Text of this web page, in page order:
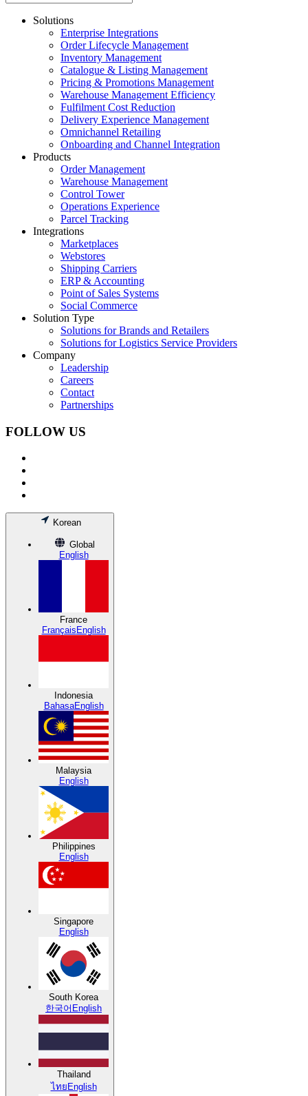
Solutions
Enterprise Integrations
Order Lifecycle Management
Inventory Management
Catalogue & Listing Management
Pricing & Promotions Management
Warehouse Management Efficiency
Fulfilment Cost Reduction
Delivery Experience Management
Omnichannel Retailing
Onboarding and Channel Integration
Products
Order Management
Warehouse Management
Control Tower
Operations Experience
Parcel Tracking
Integrations
Marketplaces
Webstores
Shipping Carriers
ERP & Accounting
Point of Sales Systems
Social Commerce
Solution Type
Solutions for Brands and Retailers
Solutions for Logistics Service Providers
Company
Leadership
Careers
Contact
Partnerships
FOLLOW US
Korean
Global
English
France
Français English
Indonesia
BahasaEnglish
Malaysia
English
Philippines
English
Singapore
English
South Korea
한국어 English
Thailand
ไทย English